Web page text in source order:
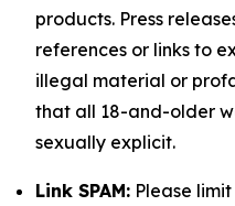
products. Press
references or links to
illegal material or
that all 18-and-older
sexually explicit.
Link SPAM: Please